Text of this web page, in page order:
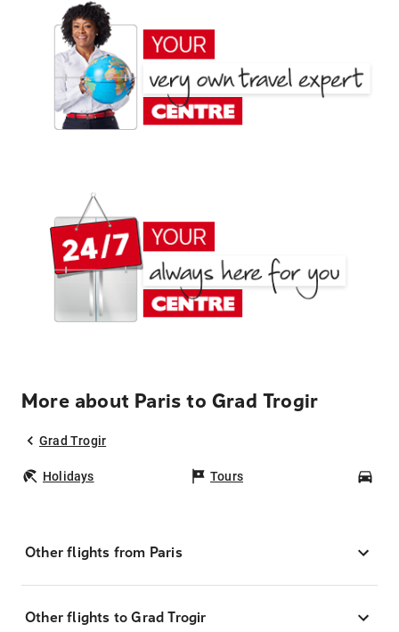
More about Paris to Grad Trogir
Grad Trogir
Holidays Tours
Other flights from Paris
Other flights to Grad Trogir